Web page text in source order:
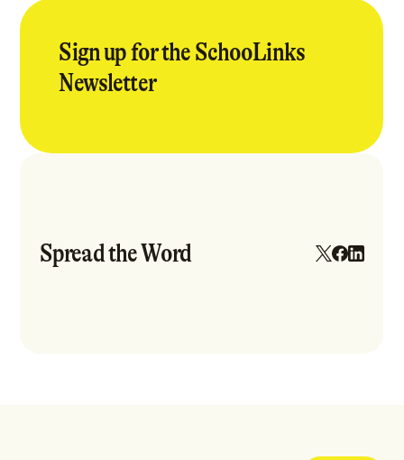
Sign up for the SchooLinks
Newsletter
Spread the Word